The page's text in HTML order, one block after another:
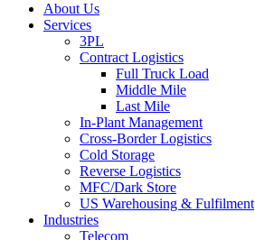
About Us
Services
3PL
Contract Logistics
Full Truck Load
Middle Mile
Last Mile
In-Plant Management
Cross-Border Logistics
Cold Storage
Reverse Logistics
MFC/Dark Store
US Warehousing & Fulfilment
Industries
Telecom